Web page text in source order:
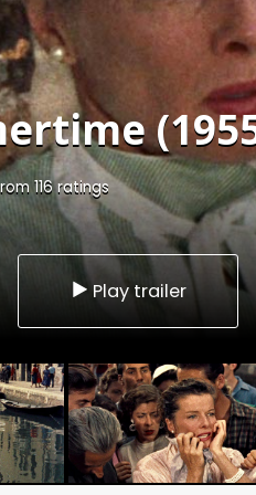
116ratings
Play trailer